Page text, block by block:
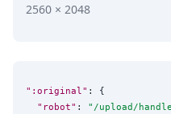
2560 × 2048
":original" : {
"robot" : " /upload/handle